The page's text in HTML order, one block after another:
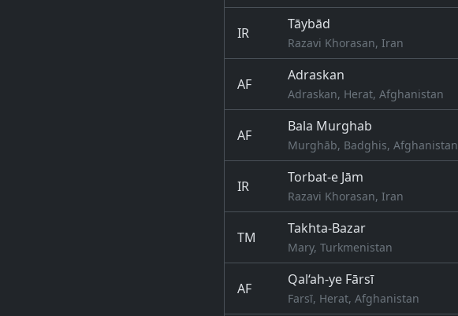
IR
Tāybād
Razavi Khorasan, Iran
AF
Adraskan
Adraskan, Herat, Afghanistan
AF
Bala Murghab
Murghāb, Badghis, Afghanistan
IR
Torbat-e Jām
Razavi Khorasan, Iran
TM
Takhta-Bazar
Mary, Turkmenistan
AF
Qal‘ah-ye Fārsī
Farsī, Herat, Afghanistan